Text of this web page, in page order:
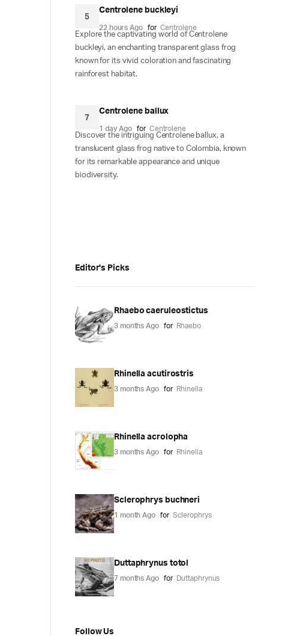
5
Centrolene buckleyi
22 hours Ago for Centrolene
Explore the captivating world of Centrolene
buckleyi, an enchanting transparent glass frog
known for its vivid coloration and fascinating
rainforest habitat.
7
Centrolene ballux
1 day Ago for Centrolene
Discover the intriguing Centrolene ballux, a
translucent glass frog native to Colombia, known
for its remarkable appearance and unique
biodiversity.
Editor's Picks
Rhaebo caeruleostictus
3 months Ago for Rhaebo
Rhinella acutirostris
3 months Ago for Rhinella
Rhinella acrolopha
3 months Ago for Rhinella
Sclerophrys buchneri
1 month Ago for Sclerophrys
Duttaphrynus totol
7 months Ago for Duttaphrynus
Follow Us